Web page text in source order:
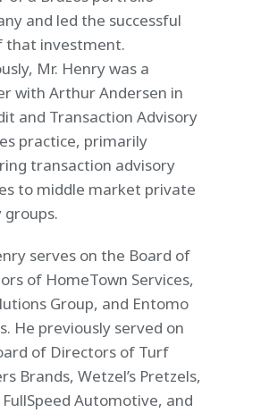
and led the successful
that investment.
Mr. Henry was a
with Arthur Andersen in
and Transaction Advisory
practice, primarily
transaction advisory
to middle market private
groups.
serves on the Board of
of HomeTown Services,
Group, and Entomo
He previously served on
of Directors of Turf
Brands, Wetzel’s Pretzels,
Automotive, and